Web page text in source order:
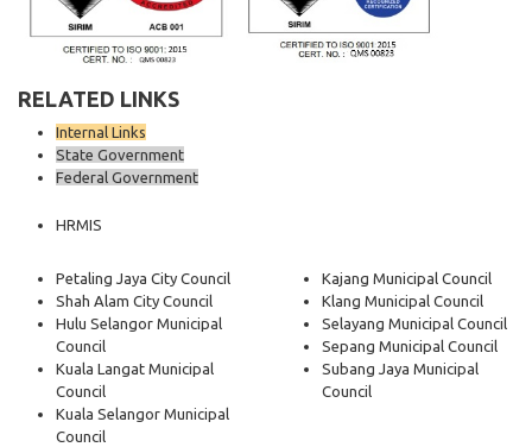
RELATED LINKS
Internal Links
State Government
Federal Government
HRMIS
Petaling Jaya City Council
Shah Alam City Council
Hulu Selangor Municipal
Council
Kuala Langat Municipal
Council
Kuala Selangor Municipal
Council
Kajang Municipal Council
Klang Municipal Council
Selayang Municipal Council
Sepang Municipal Council
Subang Jaya Municipal
Council